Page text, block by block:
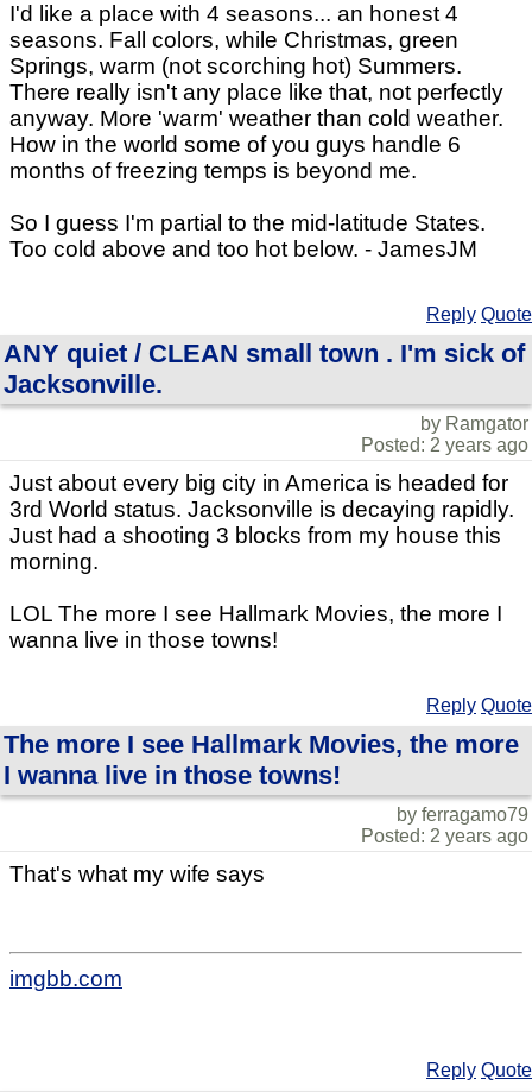
I'd like a place with 4 seasons... an honest 4
seasons. Fall colors, while Christmas, green
Springs, warm (not scorching hot) Summers.
There really isn't any place like that, not perfectly
anyway. More 'warm' weather than cold weather.
How in the world some of you guys handle 6
months of freezing temps is beyond me.
So I guess I'm partial to the mid-latitude States.
Too cold above and too hot below. - JamesJM
Reply Quote
ANY quiet / CLEAN small town . I'm sick of
Jacksonville.
by Ramgator
Posted: 2 years ago
Just about every big city in America is headed for
3rd World status. Jacksonville is decaying rapidly.
Just had a shooting 3 blocks from my house this
morning.
LOL The more I see Hallmark Movies, the more I
wanna live in those towns!
Reply Quote
The more I see Hallmark Movies, the more
I wanna live in those towns!
by ferragamo79
Posted: 2 years ago
That's what my wife says
imgbb.com
Reply Quote